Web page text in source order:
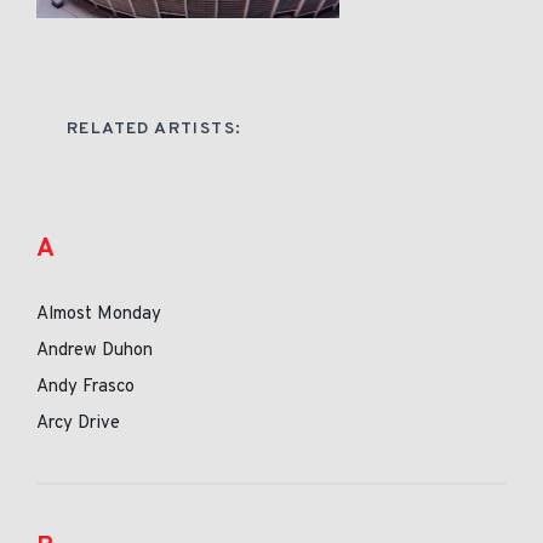
RELATED ARTISTS:
A
Almost Monday
Andrew Duhon
Andy Frasco
Arcy Drive